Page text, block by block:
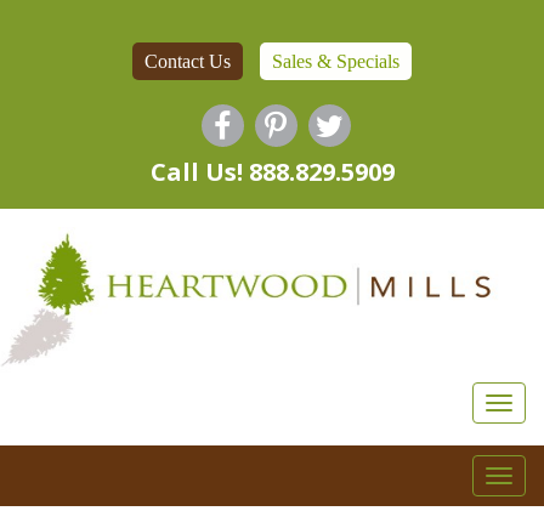
Contact Us Sales & Specials
Call Us! 888.829.5909